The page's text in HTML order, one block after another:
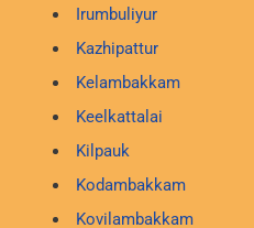
Irumbuliyur
Kazhipattur
Kelambakkam
Keelkattalai
Kilpauk
Kodambakkam
Kovilambakkam